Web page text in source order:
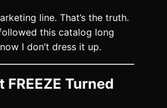
line. That’s the truth.
this catalog long
I don’t dress it up.
FREEZE Turned